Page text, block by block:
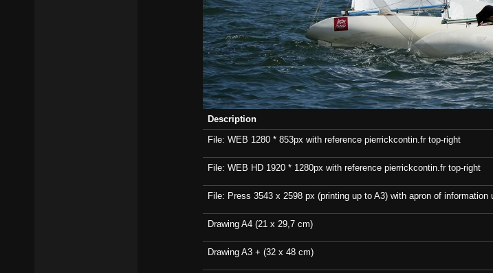
Description
File: WEB 1280 * 853px with reference pierrickcontin.fr top-right
File: WEB HD 1920 * 1280px with reference pierrickcontin.fr top-right
File: Press 3543 x 2598 px (printing up to A3) with apron of
Drawing A4 (21 x 29,7 cm)
Drawing A3 + (32 x 48 cm)